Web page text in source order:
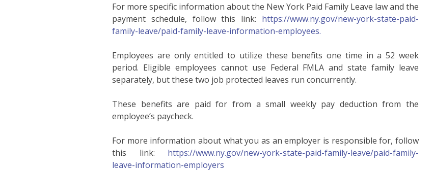
For more specific information about the New York Paid Family Leave law and the
payment schedule, follow this link: https://www.ny.gov/new-york-state-paid-
family-leave/paid-family-leave-information-employees.
Employees are only entitled to utilize these benefits one time in a 52 week
period. Eligible employees cannot use Federal FMLA and state family leave
separately, but these two job protected leaves run concurrently.
These benefits are paid for from a small weekly pay deduction from the
employee’s paycheck.
For more information about what you as an employer is responsible for, follow
this link: https://www.ny.gov/new-york-state-paid-family-leave/paid-family-
leave-information-employers